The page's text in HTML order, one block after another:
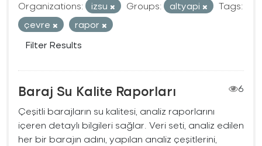
Organizations: izsu Groups: altyapi
Tags:
çevre
rapor
Filter Results
Baraj Su Kalite Raporları
6
Çeşitli barajların su kalitesi, analiz raporlarını
içeren detaylı bilgileri sağlar. Veri seti, analiz edilen
her bir barajın adını, yapılan analiz çeşitlerini,